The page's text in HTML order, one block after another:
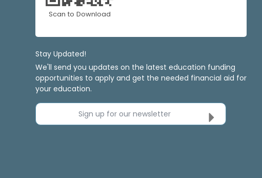
Scan to Download
Stay Updated!
We'll send you updates on the latest education funding
opportunities to apply and get the needed financial aid for
your education.
Sign up for our newsletter